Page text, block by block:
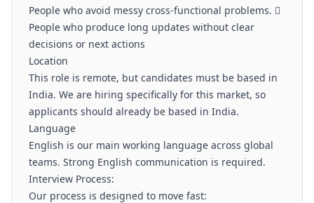
People who avoid messy cross-functional problems. 
People who produce long updates without clear
decisions or next actions
Location
This role is remote, but candidates must be based in
India. We are hiring specifically for this market, so
applicants should already be based in India.
Language
English is our main working language across global
teams. Strong English communication is required.
Interview Process:
Our process is designed to move fast: